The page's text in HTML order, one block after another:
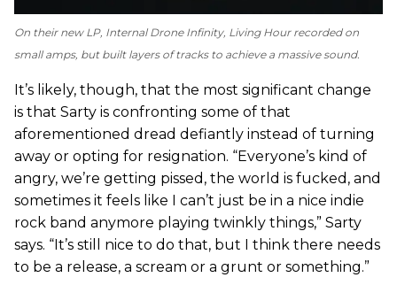
On their new LP, Internal Drone Infinity, Living Hour recorded on
small amps, but built layers of tracks to achieve a massive sound.
It’s likely, though, that the most significant change
is that Sarty is confronting some of that
aforementioned dread defiantly instead of turning
away or opting for resignation. “Everyone’s kind of
angry, we’re getting pissed, the world is fucked, and
sometimes it feels like I can’t just be in a nice indie
rock band anymore playing twinkly things,” Sarty
says. “It’s still nice to do that, but I think there needs
to be a release, a scream or a grunt or something.”